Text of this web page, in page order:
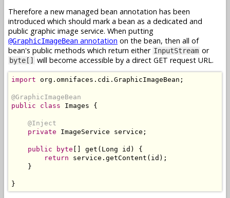
Therefore a new managed bean annotation has been
introduced which should mark a bean as a dedicated and
public graphic image service. When putting
@GraphicImageBean annotation on the bean, then all of
bean's public methods which return either InputStream or
byte[] will become accessible by a direct GET request URL.
import org . omnifaces . cdi . GraphicImageBean ;
@GraphicImageBean
public
class Images {
@Inject
private
ImageService service ;
public byte get ( Long id )
{
return service . getContent ( id );
}
}